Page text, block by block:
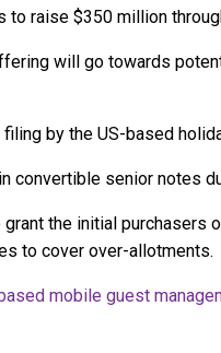
to raise $350 million
will go towards
by the US-based
convertible senior notes
the initial purchasers
to cover over-allotments.
mobile guest